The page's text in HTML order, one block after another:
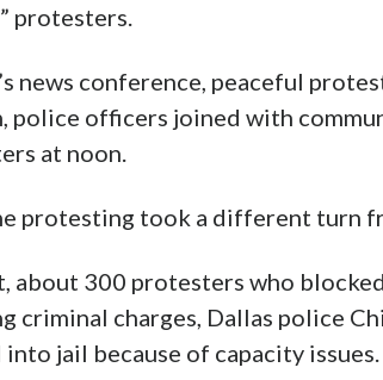
protesters.
news conference, peaceful
police officers joined with
at noon.
protesting took a different turn
about 300 protesters who
criminal charges, Dallas police
jail because of capacity issues.